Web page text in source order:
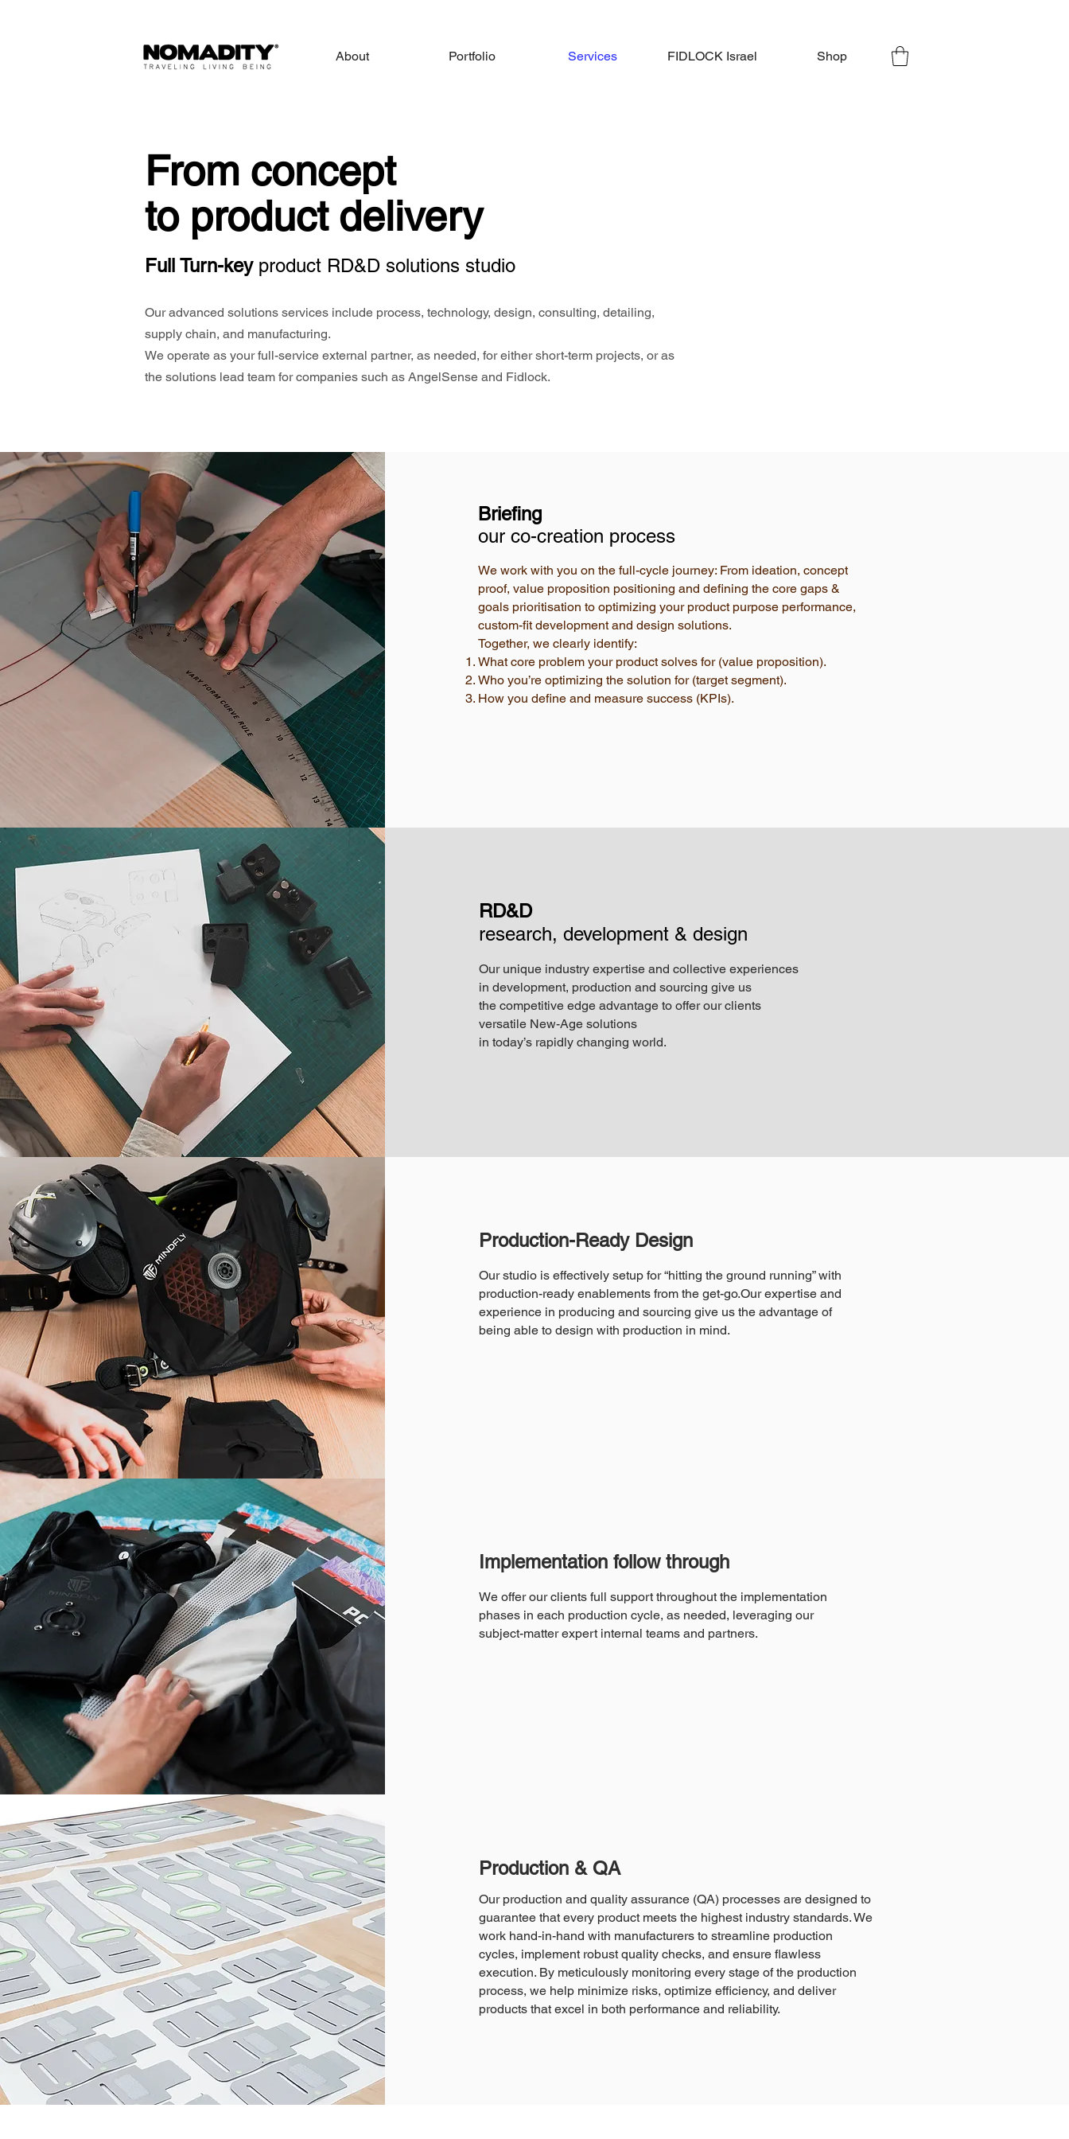
About Portfolio Services FIDLOCK Israel Shop
From concept
to product delivery
Full Turn-key product RD&D solutions studio
Our advanced solutions services include process, technology, design, consulting, detailing,
supply chain, and manufacturing.
We operate as your full-service external partner, as needed, for either short-term projects, or as
the solutions lead team for companies such as AngelSense and Fidlock.
Briefing
our co-creation process
We work with you on the full-cycle journey: From ideation, concept
proof, value proposition positioning and defining the core gaps &
goals prioritisation to optimizing your product purpose performance,
custom-fit development and design solutions.
Together, we clearly identify:
What core problem your product solves for (value proposition).
Who you’re optimizing the solution for (target segment).
How you define and measure success (KPIs).
RD&D
research, development & design
Our unique industry expertise and collective experiences
in development, production and sourcing give us
the competitive edge advantage to offer our clients
versatile New-Age solutions
in today’s rapidly changing world.
Production-Ready Design
Our studio is effectively setup for “hitting the ground running” with
production-ready enablements from the get-go.Our expertise and
experience in producing and sourcing give us the advantage of
being able to design with production in mind.
Implementation follow through
We offer our clients full support throughout the implementation
phases in each production cycle, as needed, leveraging our
subject-matter expert internal teams and partners.
Production & QA
Our production and quality assurance (QA) processes are designed to
guarantee that every product meets the highest industry standards. We
work hand-in-hand with manufacturers to streamline production
cycles, implement robust quality checks, and ensure flawless
execution. By meticulously monitoring every stage of the production
process, we help minimize risks, optimize efficiency, and deliver
products that excel in both performance and reliability.